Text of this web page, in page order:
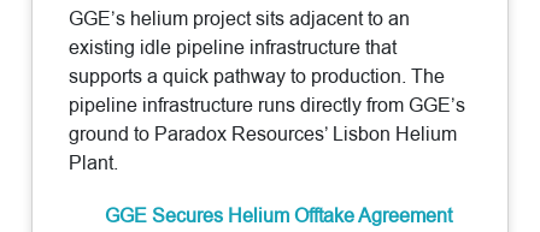
GGE’s helium project sits adjacent to an
existing idle pipeline infrastructure that
supports a quick pathway to production. The
pipeline infrastructure runs directly from GGE’s
ground to Paradox Resources’ Lisbon Helium
Plant.
GGE Secures Helium Offtake Agreement